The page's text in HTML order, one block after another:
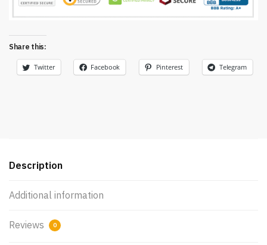
Share this:
Twitter Facebook Pinterest Telegram
Description
Additional information
Reviews 0